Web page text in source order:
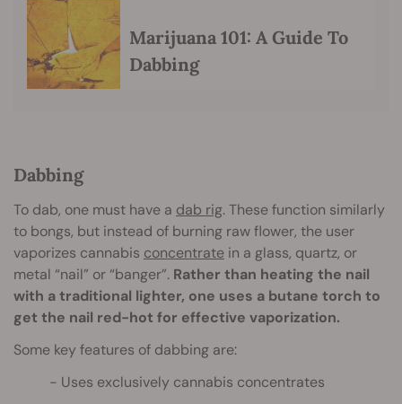
Marijuana 101: A Guide To
Dabbing
Dabbing
To dab, one must have a dab rig. These function similarly
to bongs, but instead of burning raw flower, the user
vaporizes cannabis concentrate in a glass, quartz, or
metal “nail” or “banger”. Rather than heating the nail
with a traditional lighter, one uses a butane torch to
get the nail red-hot for effective vaporization.
Some key features of dabbing are:
Uses exclusively cannabis concentrates